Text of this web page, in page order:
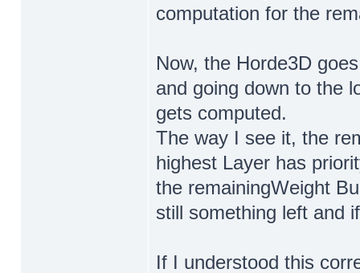
computation for the
Now, the Horde3D
and going down to the
gets computed.
The way I see it, the
highest Layer has
the remainingWeight
still something left and
If I understood this